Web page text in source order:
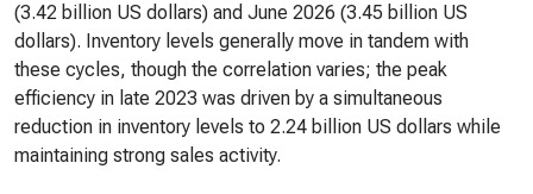
(3.42 billion US dollars) and June 2026 (3.45 billion US
dollars). Inventory levels generally move in tandem with
these cycles, though the correlation varies; the peak
efficiency in late 2023 was driven by a simultaneous
reduction in inventory levels to 2.24 billion US dollars while
maintaining strong sales activity.